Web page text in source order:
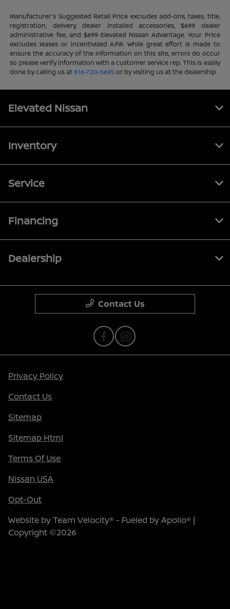
Manufacturer's Suggested Retail Price excludes add-ons, taxes, title,
registration, delivery, dealer installed accessories, $699 dealer
administrative fee, and $699 Elevated Nissan Advantage. Your Price
excludes leases or incentivized A.P.R. While great effort is made to
ensure the accuracy of the information on this site, errors do occur
so please verify information with a customer service rep. This is easily
done by calling us at816-720-5695or by visiting us at the dealership.
Elevated Nissan
Inventory
Service
Financing
Dealership
Contact Us
Privacy Policy
Contact Us
Sitemap
Sitemap Html
Terms Of Use
Nissan USA
Opt-Out
Website byTeam Velocity® - Fueled by Apollo® |
Copyright ©2026